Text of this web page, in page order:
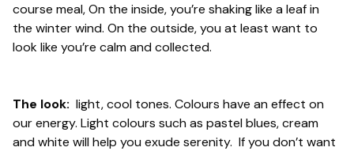
course meal, On the inside, you’re shaking like a leaf in
the winter wind. On the outside, you at least want to
looklike you’re calm and collected.
The look: light, cool tones. Colours have an effect on
our energy. Light colours such as pastel blues, cream
and white will help you exude serenity. If you don’t want